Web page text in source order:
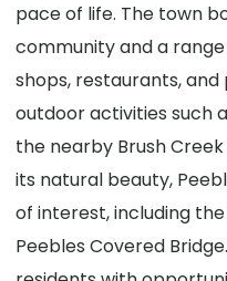
pace of life. The town
community and a
shops, restaurants, and
outdoor activities such
the nearby Brush
its natural beauty,
of interest, including
Peebles Covered